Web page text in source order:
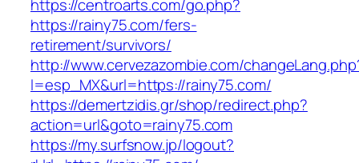
https://centroarts.com/go.php?
https://rainy75.com/fers-
retirement/survivors/
http://www.cervezazombie.com/
l=esp_MX&url=https://rainy75.com/
https://demertzidis.gr/shop/redirect.php?
action=url&goto=rainy75.com
https://my.surfsnow.jp/logout?